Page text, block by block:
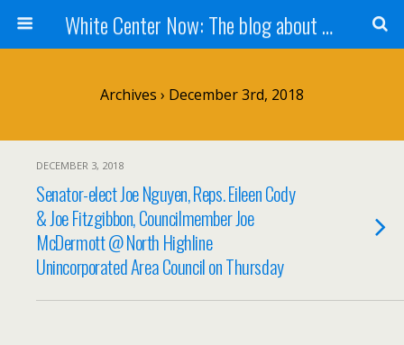
White Center Now: The blog about White Center
Archives › December 3rd, 2018
DECEMBER 3, 2018
Senator-elect Joe Nguyen, Reps. Eileen Cody
& Joe Fitzgibbon, Councilmember Joe
McDermott @ North Highline
Unincorporated Area Council on Thursday